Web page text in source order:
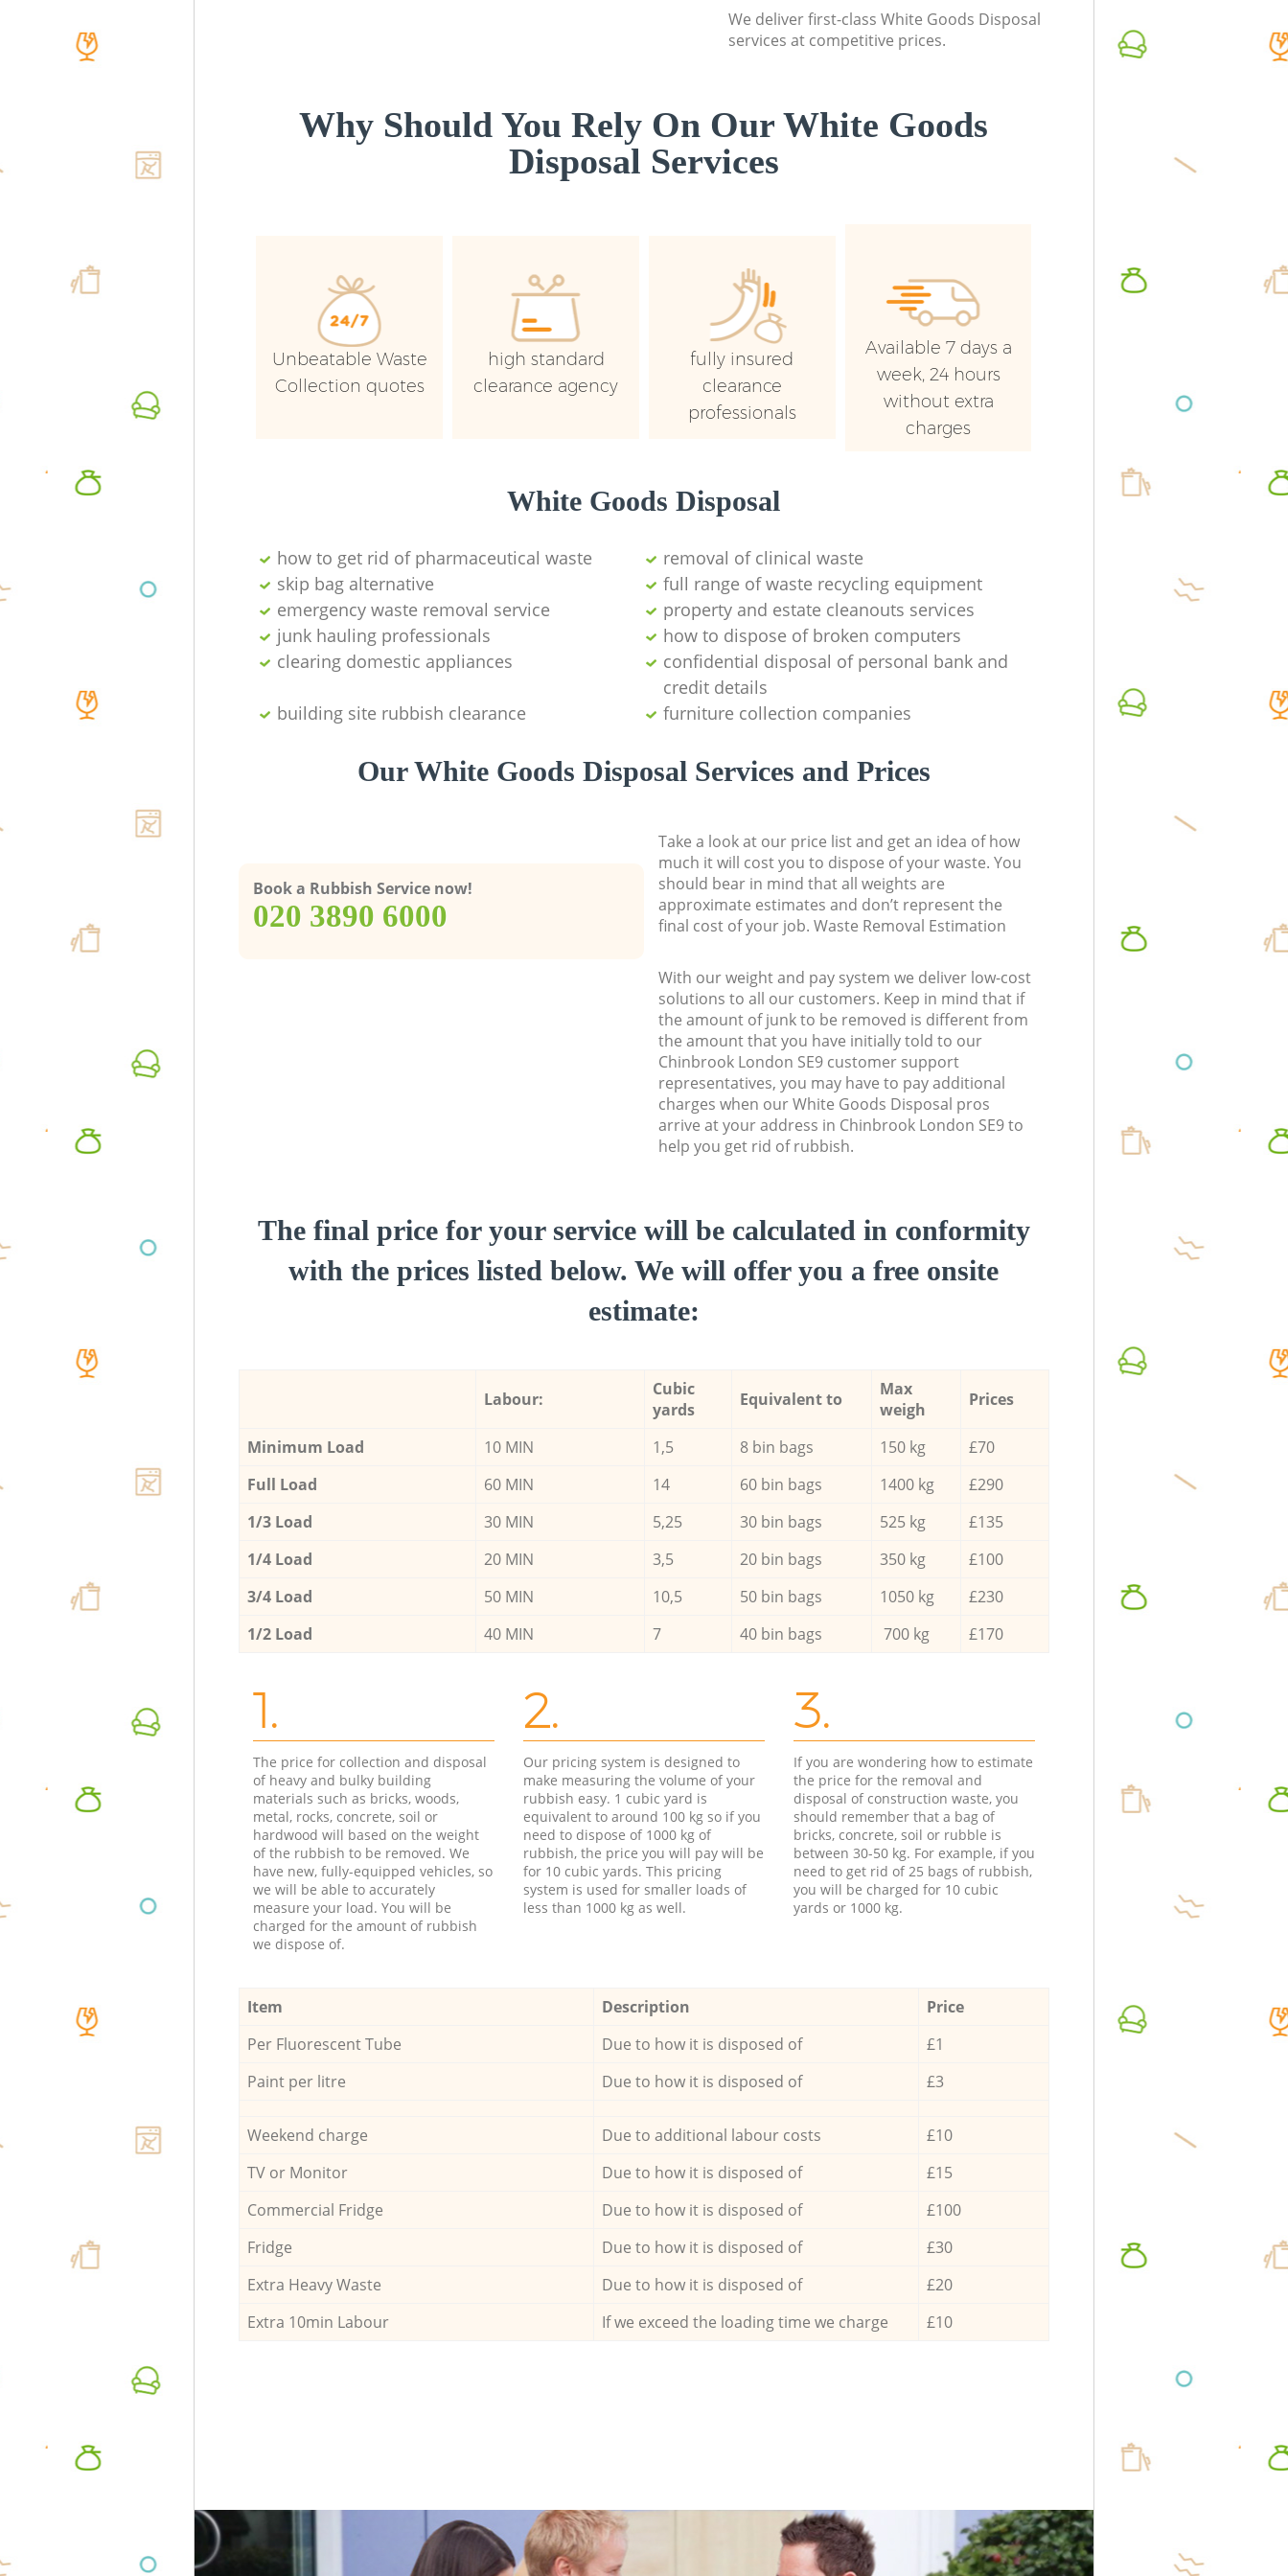
We deliver first-class White Goods Disposal
services at competitive prices.
Why Should You Rely On Our White Goods
Disposal Services
Unbeatable Waste
Collection quotes
high standard
clearance agency
fully insured
clearance
professionals
Available 7 days a
week, 24 hours
without extra
charges
White Goods Disposal
how to get rid of pharmaceutical waste
removal of clinical waste
skip bag alternative
full range of waste recycling equipment
emergency waste removal service
property and estate cleanouts services
junk hauling professionals
how to dispose of broken computers
clearing domestic appliances
confidential disposal of personal bank and
credit details
building site rubbish clearance
furniture collection companies
Our White Goods Disposal Services and Prices
Book a Rubbish Service now!
‎020 3890 6000
Take a look at our price list and get an idea of how
much it will cost you to dispose of your waste. You
should bear in mind that all weights are
approximate estimates and don’t represent the
final cost of your job. Waste Removal Estimation
With our weight and pay system we deliver low-cost
solutions to all our customers. Keep in mind that if
the amount of junk to be removed is different from
the amount that you have initially told to our
Chinbrook London SE9 customer support
representatives, you may have to pay additional
charges when our White Goods Disposal pros
arrive at your address in Chinbrook London SE9 to
help you get rid of rubbish.
The final price for your service will be calculated in conformity
with the prices listed below. We will offer you a free onsite
estimate:
Labour:
Cubic
yards
Equivalent to
Max
weigh
Prices
Minimum Load 10 MIN 1,5 8 bin bags 150 kg
£70
Full Load
60 MIN 14 60 bin bags 1400 kg
£290
1/3 Load
30 MIN 5,25 30 bin bags 525 kg
£135
1/4 Load
20 MIN 3,5 20 bin bags 350 kg
£100
3/4 Load
50 MIN 10,5 50 bin bags 1050 kg
£230
1/2 Load
40 MIN 7 40 bin bags 700 kg £170
1.
The price for collection and disposal
of heavy and bulky building
materials such as bricks, woods,
metal, rocks, concrete, soil or
hardwood will based on the weight
of the rubbish to be removed. We
have new, fully-equipped vehicles, so
we will be able to accurately
measure your load. You will be
charged for the amount of rubbish
we dispose of.
2.
Our pricing system is designed to
make measuring the volume of your
rubbish easy. 1 cubic yard is
equivalent to around 100 kg so if you
need to dispose of 1000 kg of
rubbish, the price you will pay will be
for 10 cubic yards. This pricing
system is used for smaller loads of
less than 1000 kg as well.
3.
If you are wondering how to estimate
the price for the removal and
disposal of construction waste, you
should remember that a bag of
bricks, concrete, soil or rubble is
between 30-50 kg. For example, if you
need to get rid of 25 bags of rubbish,
you will be charged for 10 cubic
yards or 1000 kg.
Item Description
Price
Per Fluorescent Tube
Due to how it is disposed of
£1
Paint per litre
Due to how it is disposed of £3
Weekend charge Due to additional labour costs
£10
TV or Monitor
Due to how it is disposed of
£15
Commercial Fridge
Due to how it is disposed of
£100
Fridge
Due to how it is disposed of
£30
Extra Heavy Waste
Due to how it is disposed of
£20
Extra 10min Labour
If we exceed the loading time we charge £10